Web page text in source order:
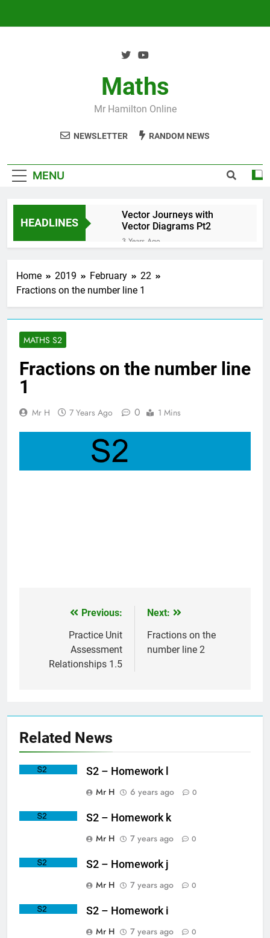
Maths
Mr Hamilton Online
NEWSLETTER RANDOM NEWS
MENU
HEADLINES
Vector Journeys with
Vector Diagrams Pt2
3 Years Ago
3 Years Ago
Straight line
masterclass – Larbert
Mathematics
3 Years Ago
Nat 5 Applications of
Higher Maths
Home 2019 February
22
Fractions on the number line 1
MATHS S2
Fractions on the number line
1
Mr H 7 Years Ago 0 1 Mins
navigation
Previous:
Practice Unit
Assessment
Relationships 1.5
Next:
Fractions on the
number line 2
Related News
S2 – Homework l
Mr H
6 years ago 0
S2 – Homework k
Mr H
7 years ago 0
S2 – Homework j
Mr H
7 years ago 0
S2 – Homework i
Mr H
7 years ago 0